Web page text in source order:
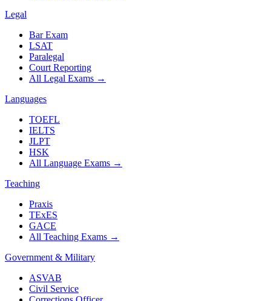
Legal
Bar Exam
LSAT
Paralegal
Court Reporting
All Legal Exams →
Languages
TOEFL
IELTS
JLPT
HSK
All Language Exams →
Teaching
Praxis
TExES
GACE
All Teaching Exams →
Government & Military
ASVAB
Civil Service